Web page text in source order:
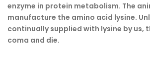
enzyme in protein metabolism. The
manufacture the amino acid lysine.
continually supplied with lysine by us,
coma and die.